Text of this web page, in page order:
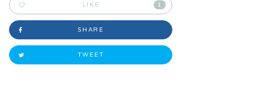
LIKE 1
SHARE
TWEET